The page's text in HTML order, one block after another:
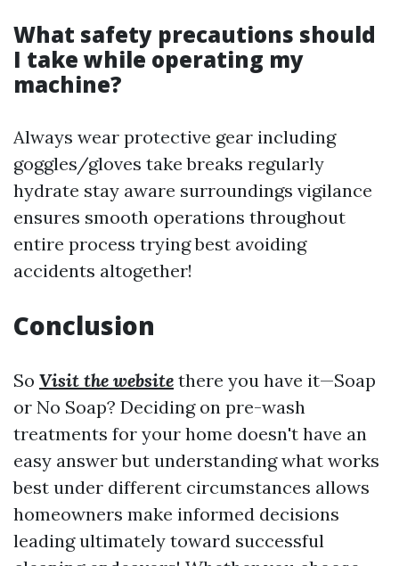
What safety precautions should
I take while operating my
machine?
Always wear protective gear including
goggles/gloves take breaks regularly
hydrate stay aware surroundings vigilance
ensures smooth operations throughout
entire process trying best avoiding
accidents altogether!
Conclusion
So Visit the website there you have it—Soap
or No Soap? Deciding on pre-wash
treatments for your home doesn't have an
easy answer but understanding what works
best under different circumstances allows
homeowners make informed decisions
leading ultimately toward successful